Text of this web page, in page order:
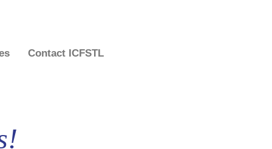
Contact ICFSTL